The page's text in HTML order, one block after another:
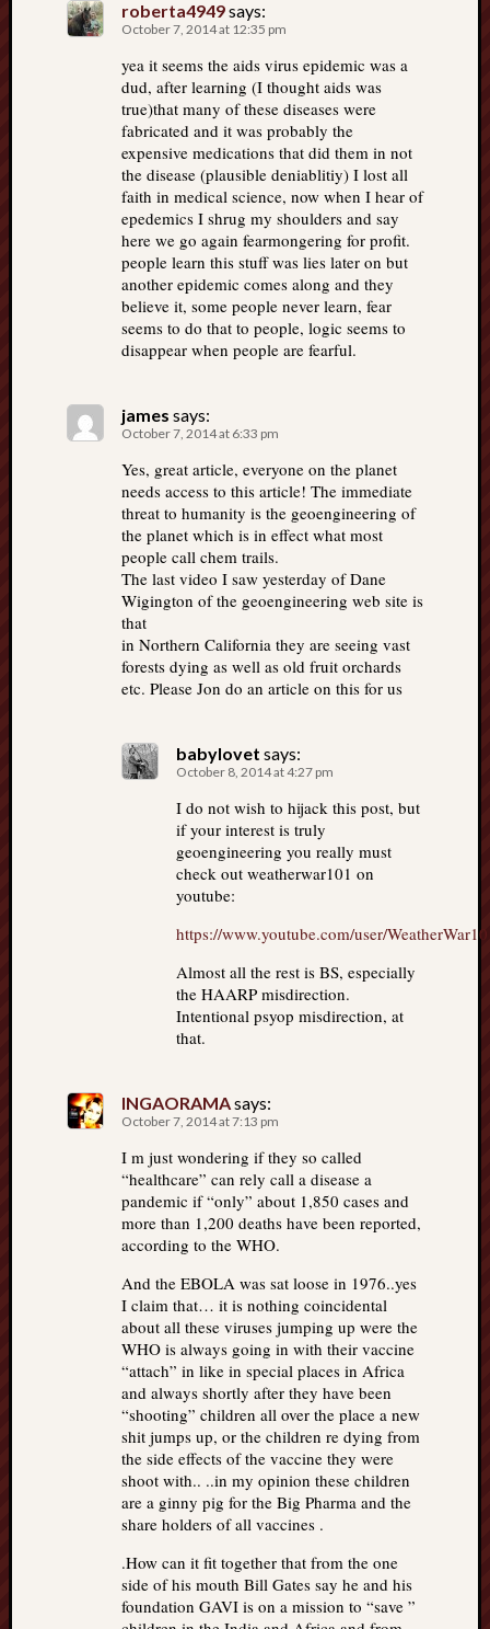
roberta4949says:
October 7, 2014 at 12:35 pm
yea it seems the aids virus epidemic was a
dud, after learning (I thought aids was
true)that many of these diseases were
fabricated and it was probably the
expensive medications that did them in not
the disease (plausible deniablitiy) I lost all
faith in medical science, now when I hear of
epedemics I shrug my shoulders and say
here we go again fearmongering for profit.
people learn this stuff was lies later on but
another epidemic comes along and they
believe it, some people never learn, fear
seems to do that to people, logic seems to
disappear when people are fearful.
james says:
October 7, 2014 at 6:33 pm
Yes, great article, everyone on the planet
needs access to this article! The immediate
threat to humanity is the geoengineering of
the planet which is in effect what most
people call chem trails.
The last video I saw yesterday of Dane
Wigington of the geoengineering web site is
that
in Northern California they are seeing vast
forests dying as well as old fruit orchards
etc. Please Jon do an article on this for us
babylovet says:
October 8, 2014 at 4:27 pm
I do not wish to hijack this post, but
if your interest is truly
geoengineering you really must
check out weatherwar101 on
youtube:
https://www.youtube.com/user/
Almost all the rest is BS, especially
the HAARP misdirection.
Intentional psyop misdirection, at
that.
INGAORAMAsays:
October 7, 2014 at 7:13 pm
I m just wondering if they so called
“healthcare” can rely call a disease a
pandemic if “only” about 1,850 cases and
more than 1,200 deaths have been reported,
according to the WHO.
And the EBOLA was sat loose in 1976..yes
I claim that… it is nothing coincidental
about all these viruses jumping up were the
WHO is always going in with their vaccine
“attach” in like in special places in Africa
and always shortly after they have been
“shooting” children all over the place a new
shit jumps up, or the children re dying from
the side effects of the vaccine they were
shoot with.. ..in my opinion these children
are a ginny pig for the Big Pharma and the
share holders of all vaccines .
.How can it fit together that from the one
side of his mouth Bill Gates say he and his
foundation GAVI is on a mission to “save ”